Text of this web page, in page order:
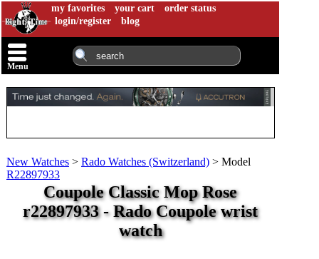
my favorites your cart
order status
login/register
blog
Menu
New Watches > Rado Watches (Switzerland) > Model
R22897933
Coupole Classic Mop Rose
r22897933 - Rado Coupole wrist
watch